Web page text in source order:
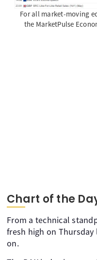
For all market-moving
the MarketPulse
Chart of the
From a technical
fresh high on
on.